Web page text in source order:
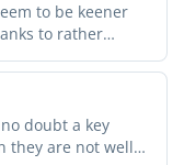
to be keener
to rather
doubt a key
they are not well